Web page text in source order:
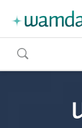
toggle
search